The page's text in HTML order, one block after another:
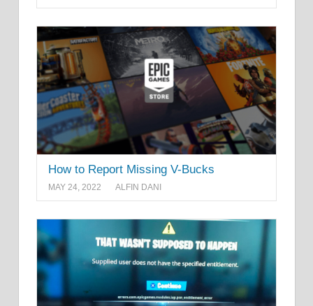
How to Report Missing V-Bucks
MAY 24, 2022 ALFIN DANI